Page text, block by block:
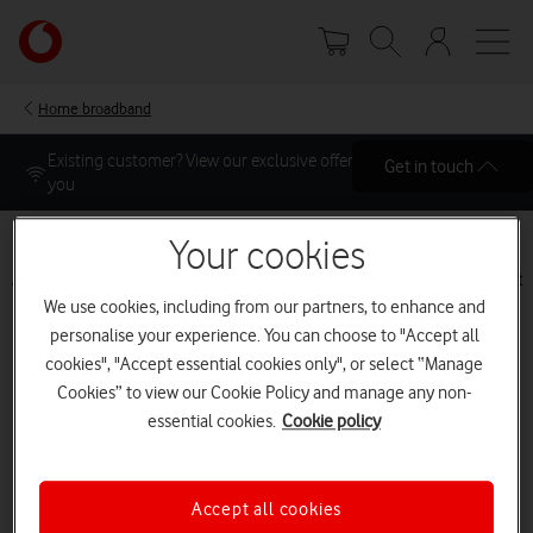
main
Your
account
Home broadband
Address Checkout
Address
Select your address and landline options to view
Already a Vodafone Customer?
Get in touch
Your cookies
We use cookies, including from our partners, to enhance and
personalise your experience. You can choose to "Accept all
cookies", "Accept essential cookies only", or select “Manage
Cookies” to view our Cookie Policy and manage any non-
essential cookies. Cookie policy
Accept all cookies